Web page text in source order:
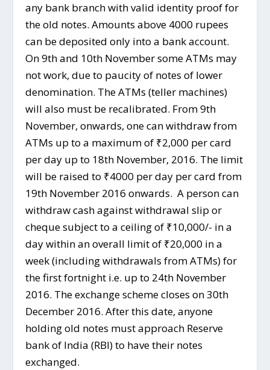
any bank branch with valid identity proof for
the old notes. Amounts above 4000 rupees
can be deposited only into a bank account.
On 9th and 10th November some ATMs may
not work, due to paucity of notes of lower
denomination. The ATMs (teller machines)
will also must be recalibrated. From 9th
November, onwards, one can withdraw from
ATMs up to a maximum of ₹2,000 per card
per day up to 18th November, 2016. The limit
will be raised to ₹4000 per day per card from
19th November 2016 onwards. A person can
withdraw cash against withdrawal slip or
cheque subject to a ceiling of ₹10,000/- in a
day within an overall limit of ₹20,000 in a
week (including withdrawals from ATMs) for
the first fortnight i.e. up to 24th November
2016. The exchange scheme closes on 30th
December 2016. After this date, anyone
holding old notes must approach Reserve
bank of India (RBI) to have their notes
exchanged.